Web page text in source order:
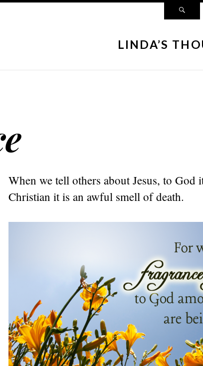
LINDA’S
When we tell others about Jesus, to
Christian it is an awful smell of death.